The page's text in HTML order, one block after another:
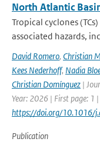
North Atlantic
Tropical cyclones
associated hazards,
David Romero, Christian
Kees Nederhoff, Nadia
Christian Domínguez |
Year: 2026 | First page: 1
https://doi.org/10.1016/
Publication